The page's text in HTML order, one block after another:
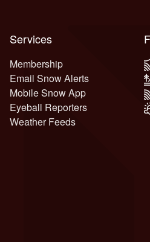
Services
Membership
Email Snow Alerts
Mobile Snow App
Eyeball Reporters
Weather Feeds